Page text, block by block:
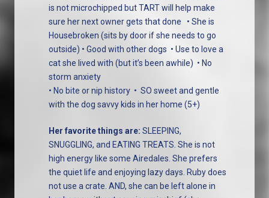
is not microchipped but TART will help make
sure her next owner gets that done
• She is
Housebroken (sits by door if she needs to go
outside) • Good with other dogs • Use to love a
cat she lived with (but it’s been awhile) • No
storm anxiety
• No bite or nip history • SO sweet and gentle
with the dog savvy kids in her home (5+)
Her favorite things are: SLEEPING,
SNUGGLING, and EATING TREATS. She is not
high energy like some Airedales. She prefers
the quiet life and enjoying lazy days. Ruby does
not use a crate. AND, she can be left alone in